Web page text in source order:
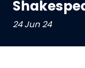
24 Jun 24